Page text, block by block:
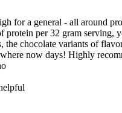
for a general - all around
protein per 32 gram
the chocolate variants of
now days! Highly